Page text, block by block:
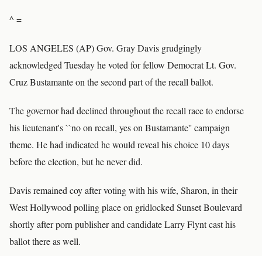
^ =
LOS ANGELES (AP) Gov. Gray Davis grudgingly
acknowledged Tuesday he voted for fellow Democrat Lt. Gov.
Cruz Bustamante on the second part of the recall ballot.
The governor had declined throughout the recall race to endorse
his lieutenant's ``no on recall, yes on Bustamante'' campaign
theme. He had indicated he would reveal his choice 10 days
before the election, but he never did.
Davis remained coy after voting with his wife, Sharon, in their
West Hollywood polling place on gridlocked Sunset Boulevard
shortly after porn publisher and candidate Larry Flynt cast his
ballot there as well.